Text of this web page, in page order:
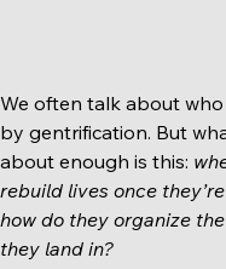
We often talk about
by gentrification. But
about enough is this:
rebuild lives once
how do they organize
they land in?